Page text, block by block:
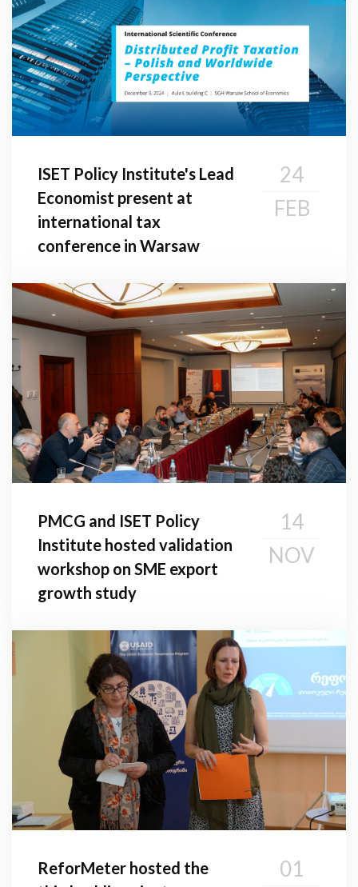
ISET Policy Institute's Lead
Economist present at
international tax
conference in Warsaw
24
FEB
PMCG and ISET Policy
Institute hosted validation
workshop on SME export
growth study
14
NOV
ReforMeter hosted the
01